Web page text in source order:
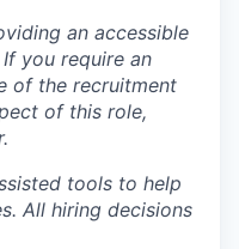
an accessible
you require an
of the recruitment
of this role,
tools to help
All hiring decisions